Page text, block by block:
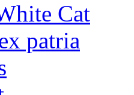
Cat
patria